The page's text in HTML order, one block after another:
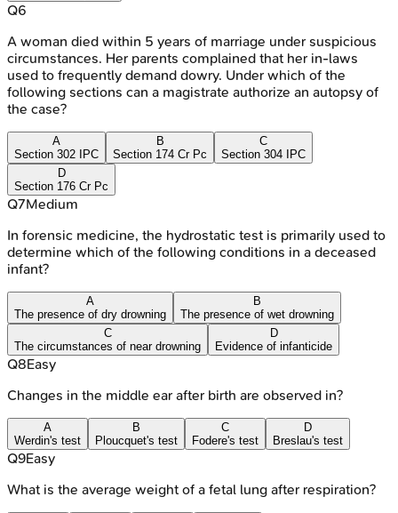
Q6
A woman died within 5 years of marriage under suspicious
circumstances. Her parents complained that her in-laws
used to frequently demand dowry. Under which of the
following sections can a magistrate authorize an autopsy of
the case?
A
Section 302 IPC
B
Section 174 Cr Pc
C
Section 304 IPC
D
Section 176 Cr Pc
Q7Medium
In forensic medicine, the hydrostatic test is primarily used to
determine which of the following conditions in a deceased
infant?
A
The presence of dry drowning
B
The presence of wet drowning
C
The circumstances of near drowning
D
Evidence of infanticide
Q8Easy
Changes in the middle ear after birth are observed in?
A
Werdin's test
B
Ploucquet's test
C
Fodere's test
D
Breslau's test
Q9Easy
What is the average weight of a fetal lung after respiration?